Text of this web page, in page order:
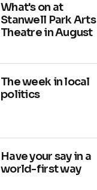
What's on at
Stanwell Park Arts
Theatre in August
The week in local
politics
Have your say in a
world-first way